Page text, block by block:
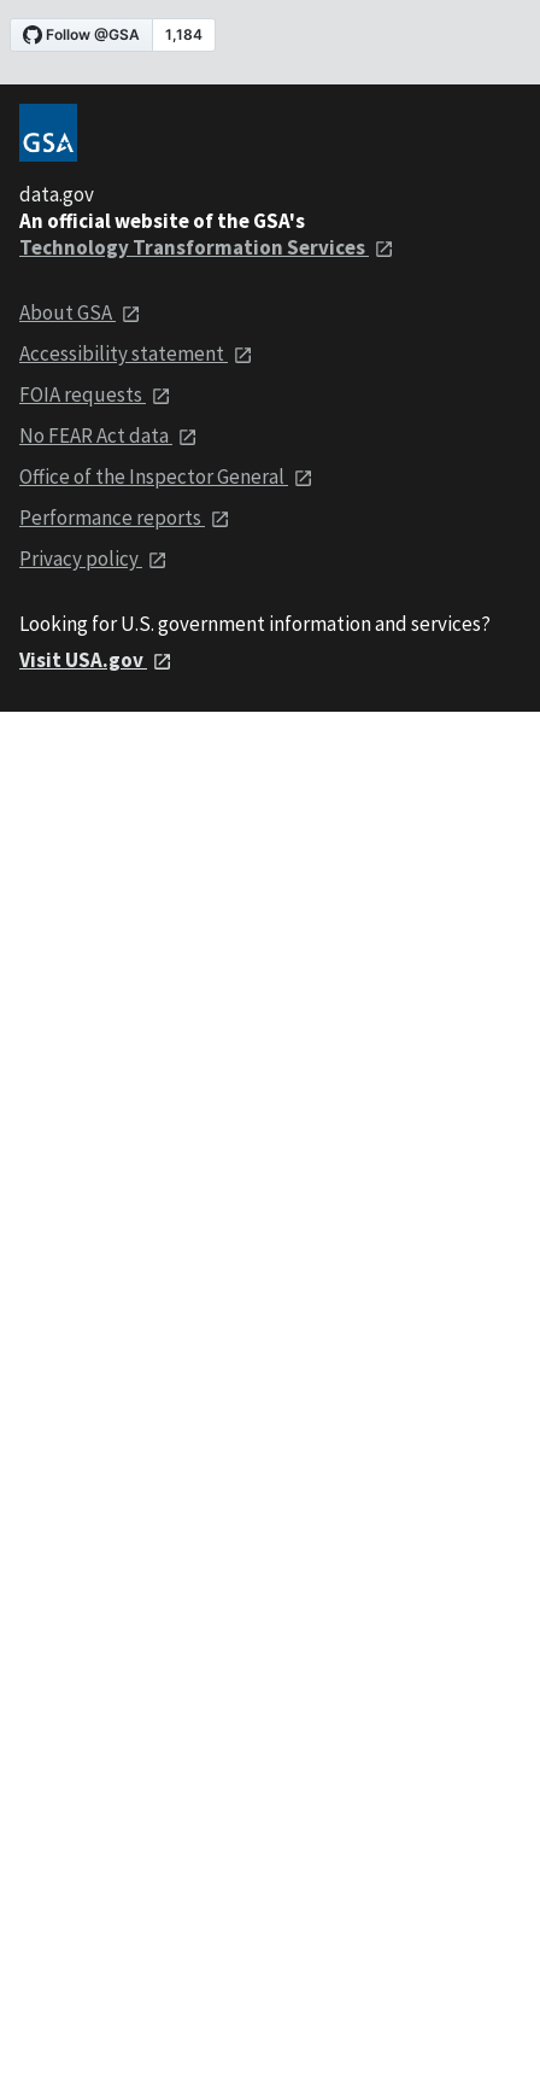
data.gov
An official website of the GSA's
Technology Transformation Services
About GSA
Accessibility statement
FOIA requests
No FEAR Act data
Office of the Inspector General
Performance reports
Privacy policy
Looking for U.S. government information and services?
Visit USA.gov